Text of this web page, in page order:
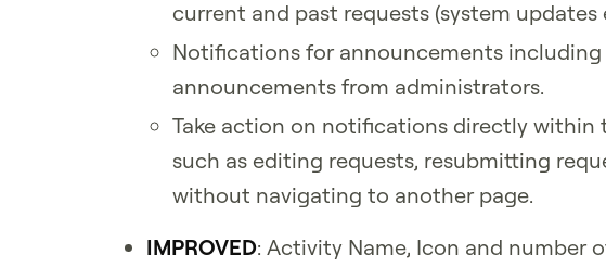
current and past requests (system updates
Notifications for announcements including
announcements from administrators.
Take action on notifications directly
such as editing requests, resubmitting
without navigating to another page.
IMPROVED: Activity Name, Icon and number